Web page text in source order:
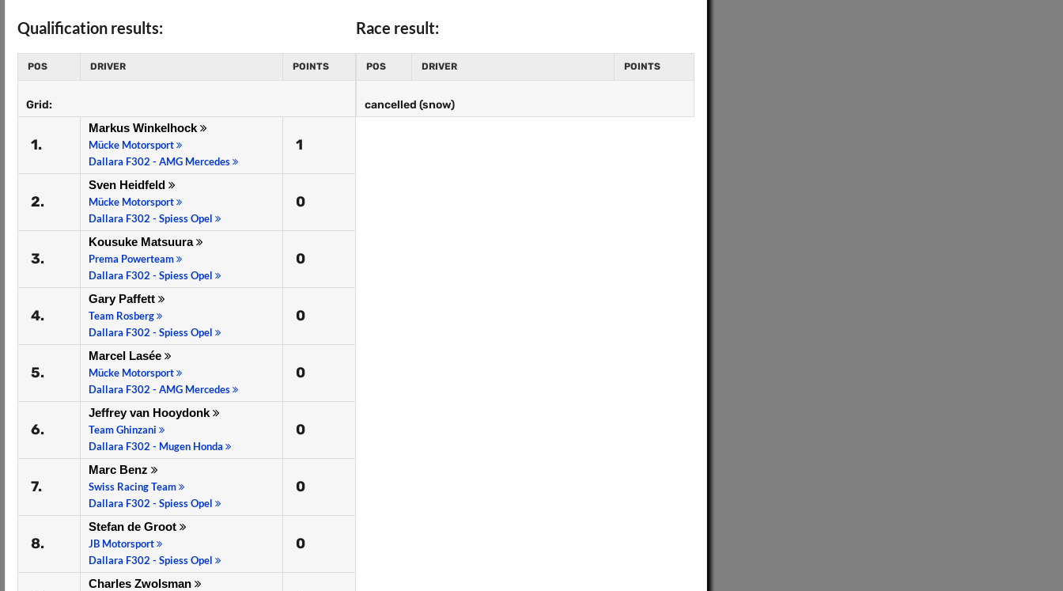
Qualification results:
POS DRIVER POINTS
Grid:
1.
Markus Winkelhock
Mücke Motorsport
Dallara F302 - AMG Mercedes
1
2.
Sven Heidfeld
Mücke Motorsport
Dallara F302 - Spiess Opel
0
3.
Kousuke Matsuura
Prema Powerteam
Dallara F302 - Spiess Opel
0
4.
Gary Paffett
Team Rosberg
Dallara F302 - Spiess Opel
0
5.
Marcel Lasée
Mücke Motorsport
Dallara F302 - AMG Mercedes
0
6.
Jeffrey van Hooydonk
Team Ghinzani
Dallara F302 - Mugen Honda
0
7.
Marc Benz
Swiss Racing Team
Dallara F302 - Spiess Opel
0
8.
Stefan de Groot
JB Motorsport
Dallara F302 - Spiess Opel
0
Charles Zwolsman
Race result:
POS DRIVER POINTS
cancelled (snow)